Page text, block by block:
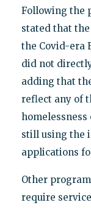
Following the
stated that
the Covid-era
did not
adding that
reflect any of
still using the
applications
Other
require